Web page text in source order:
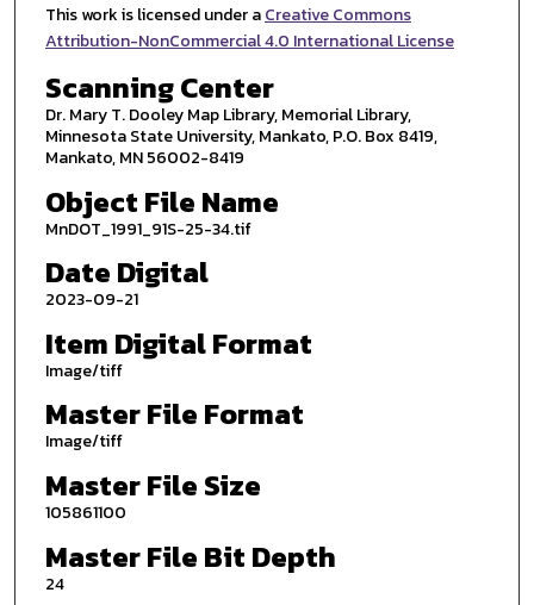
This work is licensed under aCreative Commons
Attribution-NonCommercial 4.0 International License
Scanning Center
Dr. Mary T. Dooley Map Library, Memorial Library,
Minnesota State University, Mankato, P.O. Box 8419,
Mankato, MN 56002-8419
Object File Name
MnDOT_1991_91S-25-34.tif
Date Digital
2023-09-21
Item Digital Format
Image/tiff
Master File Format
Image/tiff
Master File Size
105861100
Master File Bit Depth
24